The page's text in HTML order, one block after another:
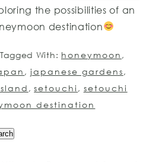
the possibilities of an
destination
Tagged With: honeymoon ,
, japanese gardens,
,setouchi , setouchi
destination